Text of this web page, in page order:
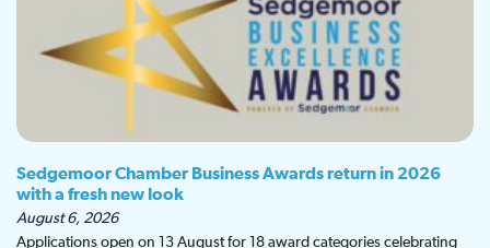
Sedgemoor Chamber Business Awards return in 2026
with a fresh new look
August 6, 2026
Applications open on 13 August for 18 award categories celebrating